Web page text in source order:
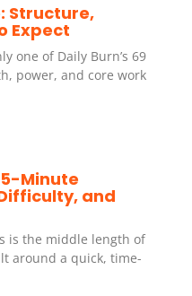
Structure,
Expect
one of Daily Burn’s 69
power, and core work
5-Minute
and
is the middle length of
around a quick, time-